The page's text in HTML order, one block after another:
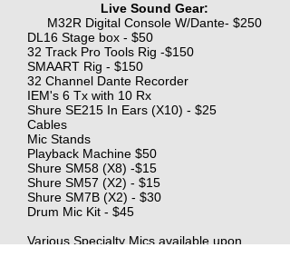
Live Sound Gear:
M32R Digital Console W/Dante- $250
DL16 Stage box - $50
32 Track Pro Tools Rig -$150
SMAART Rig - $150
32 Channel Dante Recorder
IEM's 6 Tx with 10 Rx
Shure SE215 In Ears (X10) - $25
Cables
Mic Stands
Playback Machine $50
Shure SM58 (X8) -$15
Shure SM57 (X2) - $15
Shure SM7B (X2) - $30
Drum Mic Kit - $45
Various Specialty Mics available upon